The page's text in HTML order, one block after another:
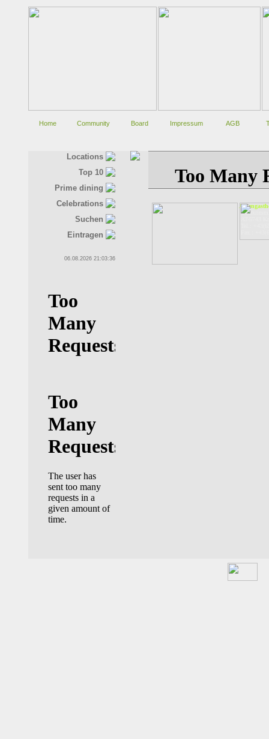
Home Community Board Impressum AGB
Locations
Top 10
Prime dining
Celebrations
Suchen
Eintragen
06.08.2026 21:03:36